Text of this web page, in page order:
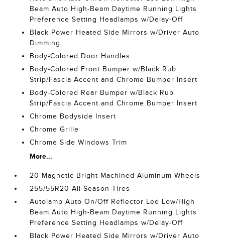
Beam Auto High-Beam Daytime Running Lights
Preference Setting Headlamps w/Delay-Off
Black Power Heated Side Mirrors w/Driver Auto
Dimming
Body-Colored Door Handles
Body-Colored Front Bumper w/Black Rub
Strip/Fascia Accent and Chrome Bumper Insert
Body-Colored Rear Bumper w/Black Rub
Strip/Fascia Accent and Chrome Bumper Insert
Chrome Bodyside Insert
Chrome Grille
Chrome Side Windows Trim
More...
20 Magnetic Bright-Machined Aluminum Wheels
255/55R20 All-Season Tires
Autolamp Auto On/Off Reflector Led Low/High
Beam Auto High-Beam Daytime Running Lights
Preference Setting Headlamps w/Delay-Off
Black Power Heated Side Mirrors w/Driver Auto